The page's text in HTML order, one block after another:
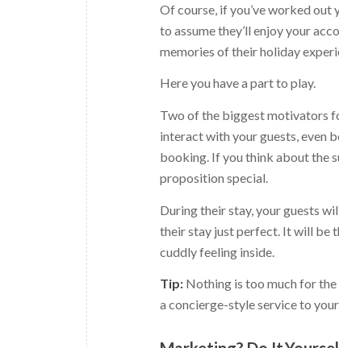
Of course, if you’ve worked out
to assume they’ll enjoy your
memories of their holiday
Here you have a part to play.
Two of the biggest motivators
interact with your guests, even
booking. If you think about the
proposition special.
During their stay, your guests
their stay just perfect. It will be
cuddly feeling inside.
Tip: Nothing is too much for the
a concierge-style service to